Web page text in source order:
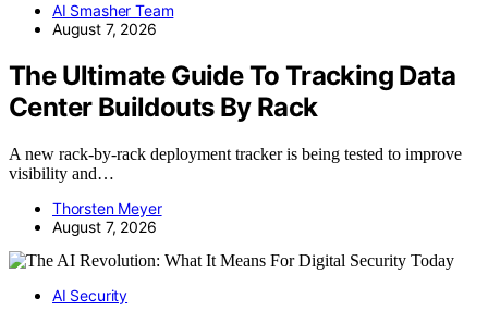
AI Smasher Team
August 7, 2026
The Ultimate Guide To Tracking Data
Center Buildouts By Rack
A new rack-by-rack deployment tracker is being tested to improve
visibility and…
Thorsten Meyer
August 7, 2026
AI Security